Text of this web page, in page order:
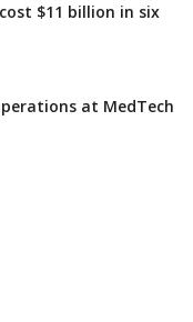
$11 billion in six
at MedTech